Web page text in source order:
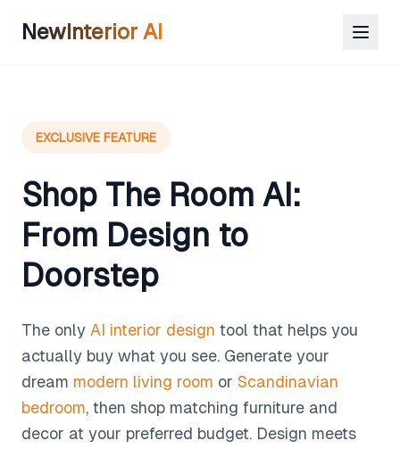
NewInterior AI
EXCLUSIVE FEATURE
Shop The Room AI:
From Design to
Doorstep
The only AI interior design tool that helps you
actually buy what you see. Generate your
dream modern living room or Scandinavian
bedroom, then shop matching furniture and
decor at your preferred budget. Design meets